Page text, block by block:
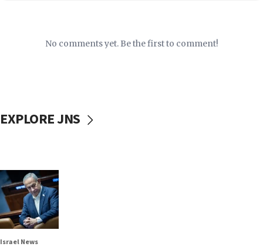
No comments yet. Be the first to comment!
EXPLORE JNS
Israel News